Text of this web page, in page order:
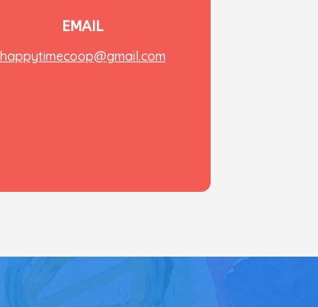
EMAIL
happytimecoop@gmail.com